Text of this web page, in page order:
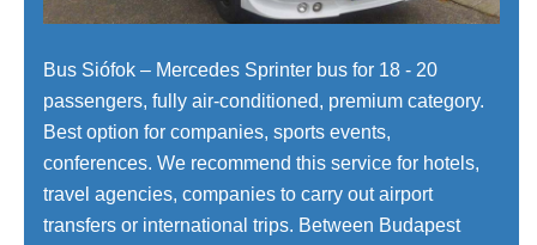
Bus Siófok – Mercedes Sprinter bus for 18 - 20
passengers, fully air-conditioned, premium category.
Best option for companies, sports events,
conferences. We recommend this service for hotels,
travel agencies, companies to carry out airport
transfers or international trips. Between Budapest